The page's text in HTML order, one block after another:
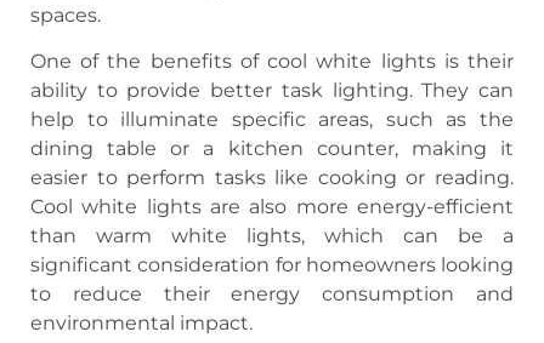
spaces.
One of the benefits of cool white lights is their
ability to provide better task lighting. They can
help to illuminate specific areas, such as the
dining table or a kitchen counter, making it
easier to perform tasks like cooking or reading.
Cool white lights are also more energy-efficient
than warm white lights, which can be a
significant consideration for homeowners looking
to reduce their energy consumption and
environmental impact.